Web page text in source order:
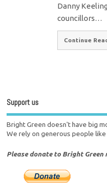
Danny
councillors…
Continue
Support us
Bright Green doesn't have big
We rely on generous people like
Please donate to Bright Green